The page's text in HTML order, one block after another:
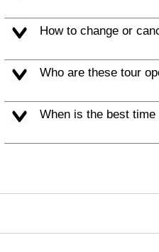
How to change or
Who are these tour
When is the best